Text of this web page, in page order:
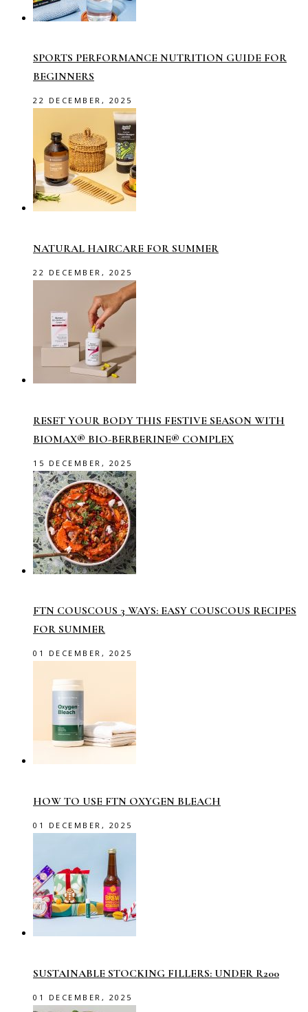
SPORTS PERFORMANCE NUTRITION GUIDE FOR
BEGINNERS
22 DECEMBER, 2025
NATURAL HAIRCARE FOR SUMMER
22 DECEMBER, 2025
RESET YOUR BODY THIS FESTIVE SEASON WITH
BIOMAX® BIO-BERBERINE® COMPLEX
15 DECEMBER, 2025
FTN COUSCOUS 3 WAYS: EASY COUSCOUS RECIPES
FOR SUMMER
01 DECEMBER, 2025
HOW TO USE FTN OXYGEN BLEACH
01 DECEMBER, 2025
SUSTAINABLE STOCKING FILLERS: UNDER R200
01 DECEMBER, 2025